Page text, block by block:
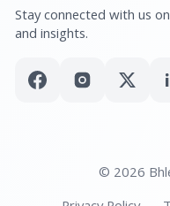
Stay connected with us
and insights.
© 2026